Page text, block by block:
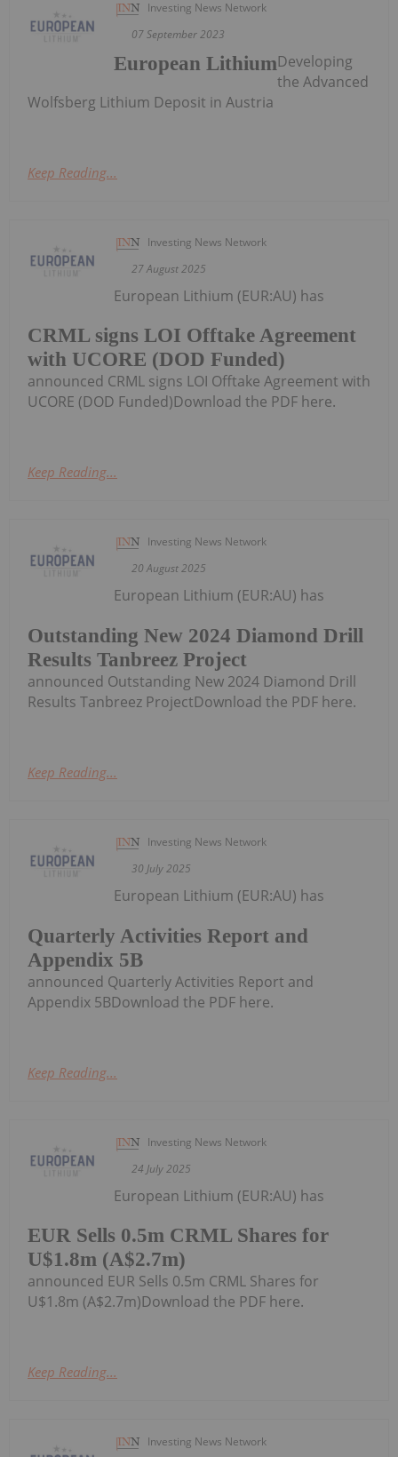
Investing News Network
07 September 2023
European LithiumDeveloping
the Advanced
Wolfsberg Lithium Deposit in Austria
Keep Reading...
Investing News Network
27 August 2025
CRML signs LOI Offtake Agreement
with UCORE (DOD Funded)
European Lithium (EUR:AU) has
announced CRML signs LOI Offtake Agreement with
UCORE (DOD Funded)Download the PDF here.
Keep Reading...
Investing News Network
20 August 2025
Outstanding New 2024 Diamond Drill
Results Tanbreez Project
European Lithium (EUR:AU) has
announced Outstanding New 2024 Diamond Drill
Results Tanbreez ProjectDownload the PDF here.
Keep Reading...
Investing News Network
30 July 2025
Quarterly Activities Report and
Appendix 5B
European Lithium (EUR:AU) has
announced Quarterly Activities Report and
Appendix 5BDownload the PDF here.
Keep Reading...
Investing News Network
24 July 2025
EUR Sells 0.5m CRML Shares for
U$1.8m (A$2.7m)
European Lithium (EUR:AU) has
announced EUR Sells 0.5m CRML Shares for
U$1.8m (A$2.7m)Download the PDF here.
Keep Reading...
Investing News Network